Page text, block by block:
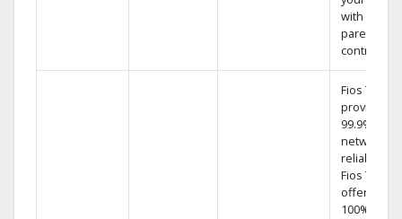
with
parental
controls.
Fios TV
provides
99.9%
network
reliability.‡
Fios TV
offers
100%